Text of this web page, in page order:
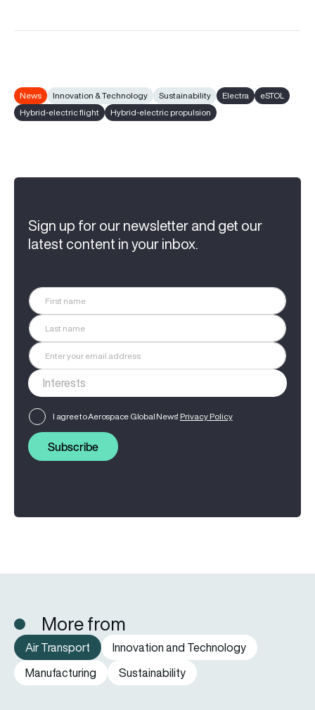
News Innovation & Technology Sustainability Electra
eSTOL
Hybrid-electric flight
Hybrid-electric propulsion
Sign up for our newsletter and get our
latest content in your inbox.
I agree to Aerospace Global News' Privacy Policy
Subscribe
More from
Air Transport
Innovation and Technology
Manufacturing
Sustainability